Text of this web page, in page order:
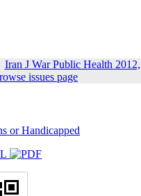
Iran J War Public Health 2012,
issues page
or Handicapped